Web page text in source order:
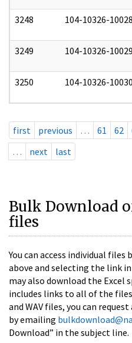
3248 104-10326-10028
3249 104-10326-10029
3250 104-10326-10030
first previous … 61 62
…
next last
Bulk Download
files
You can access individual
above and selecting the link
may also download the Excel
includes links to all of the
and WAV files, you can
by emailing
Download” in the subject line.